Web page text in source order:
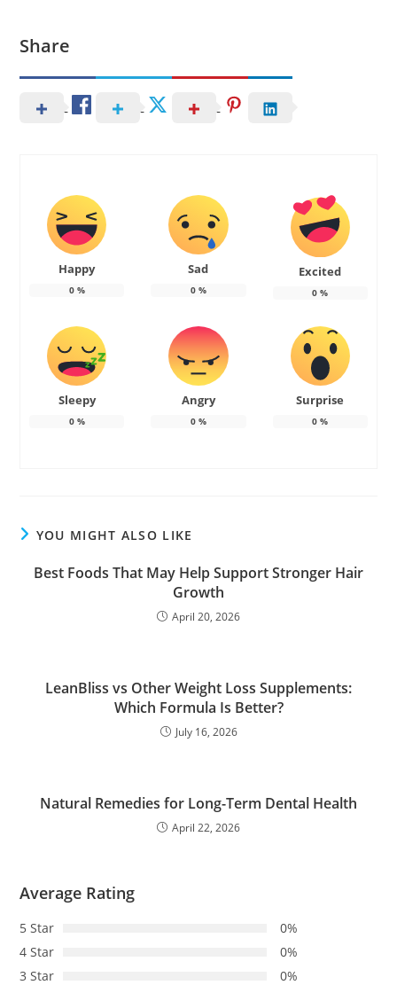
Share
Happy
0%
Sad
0%
Excited
0 %
Sleepy
0%
Angry
0%
Surprise
0 %
YOU MIGHT ALSO LIKE
Best Foods That May Help Support Stronger Hair
Growth
April 20, 2026
LeanBliss vs Other Weight Loss Supplements:
Which Formula Is Better?
July 16, 2026
Natural Remedies for Long-Term Dental Health
April 22, 2026
Average Rating
5 Star
0%
4 Star
0%
3 Star
0%